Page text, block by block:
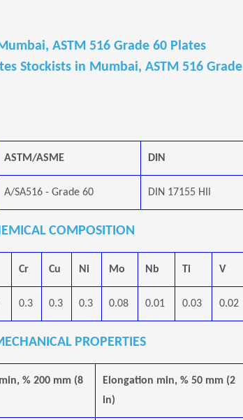
ASTM 516 Grade 60 Plates
Stockists in Mumbai, ASTM 516 Grade
ASTM/ASME DIN
A/SA516 - Grade 60 DIN 17155 HII
COMPOSITION
Cr Cu Ni Mo Nb Ti V
0.3 0.3 0.3 0.08 0.01 0.03 0.02
PROPERTIES
% 200 mm (8
Elongation min, % 50 mm (2
in)